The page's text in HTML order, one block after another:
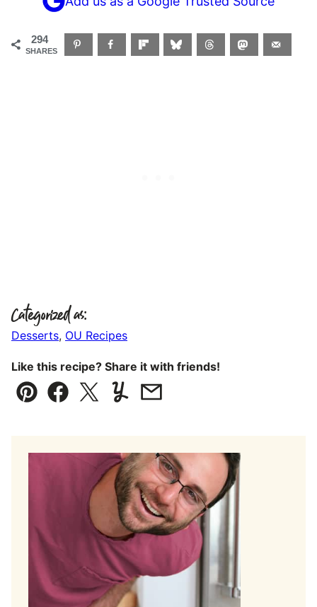
294
SHARES
Categorized as:
Desserts, OU Recipes
Like this recipe? Share it with friends!
Pin Facebook
TweetYummlyEmail